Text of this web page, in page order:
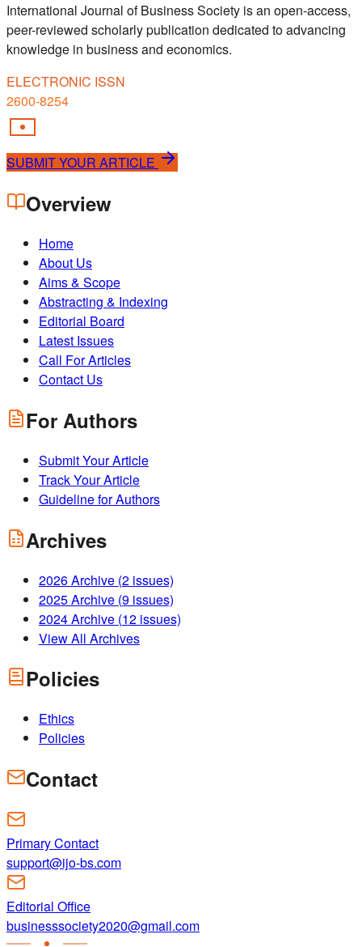
International Journal of Business Society is an open-access,
peer-reviewed scholarly publication dedicated to advancing
knowledge in business and economics.
ELECTRONIC ISSN
2600-8254
SUBMIT YOUR ARTICLE
Overview
Home
About Us
Aims & Scope
Abstracting & Indexing
Editorial Board
Latest Issues
Call For Articles
Contact Us
For Authors
Submit Your Article
Track Your Article
Guideline for Authors
Archives
2026Archive (2 issues)
2025Archive (9 issues)
2024Archive (12 issues)
View All Archives
Policies
Ethics
Policies
Contact
Primary Contact
support@ijo-bs.com
Editorial Office
businesssociety2020@gmail.com